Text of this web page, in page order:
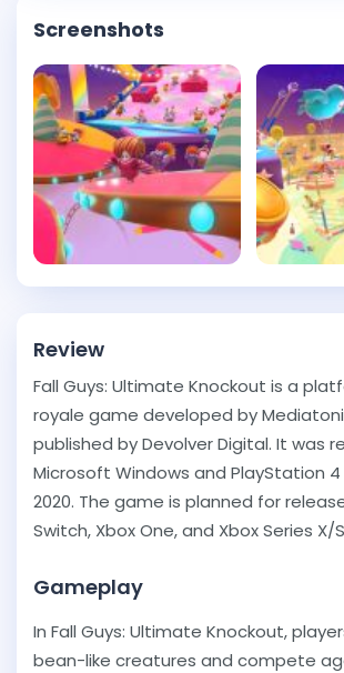
Screenshots
Review
Fall Guys: Ultimate Knockout is a
royale game developed by
published by Devolver Digital. It was
Microsoft Windows and PlayStation
2020. The game is planned for
Switch, Xbox One, and Xbox Series X/
Gameplay
In Fall Guys: Ultimate Knockout,
bean-like creatures and compete